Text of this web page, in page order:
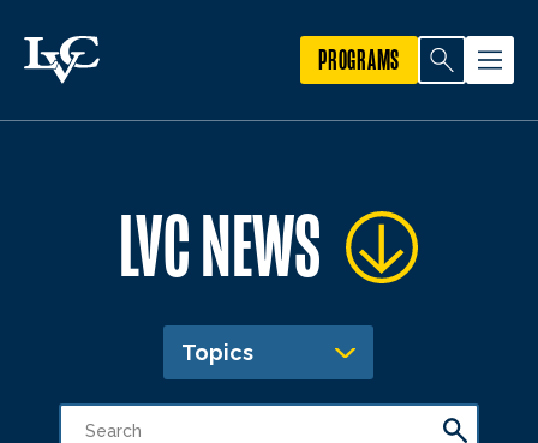
PROGRAMS
LVC NEWS
Topics